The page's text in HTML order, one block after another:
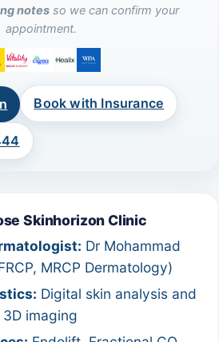
notesso we can confirm your
appointment.
Book with Insurance
Skinhorizon Clinic
Dr Mohammad
MRCP Dermatology)
Digital skin analysis and
3D imaging